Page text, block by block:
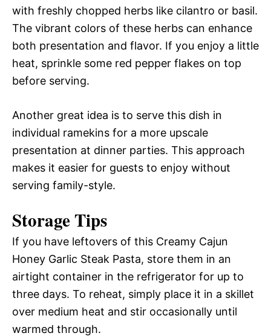
with freshly chopped herbs like cilantro or basil.
The vibrant colors of these herbs can enhance
both presentation and flavor. If you enjoy a little
heat, sprinkle some red pepper flakes on top
before serving.
Another great idea is to serve this dish in
individual ramekins for a more upscale
presentation at dinner parties. This approach
makes it easier for guests to enjoy without
serving family-style.
Storage Tips
If you have leftovers of this Creamy Cajun
Honey Garlic Steak Pasta, store them in an
airtight container in the refrigerator for up to
three days. To reheat, simply place it in a skillet
over medium heat and stir occasionally until
warmed through.